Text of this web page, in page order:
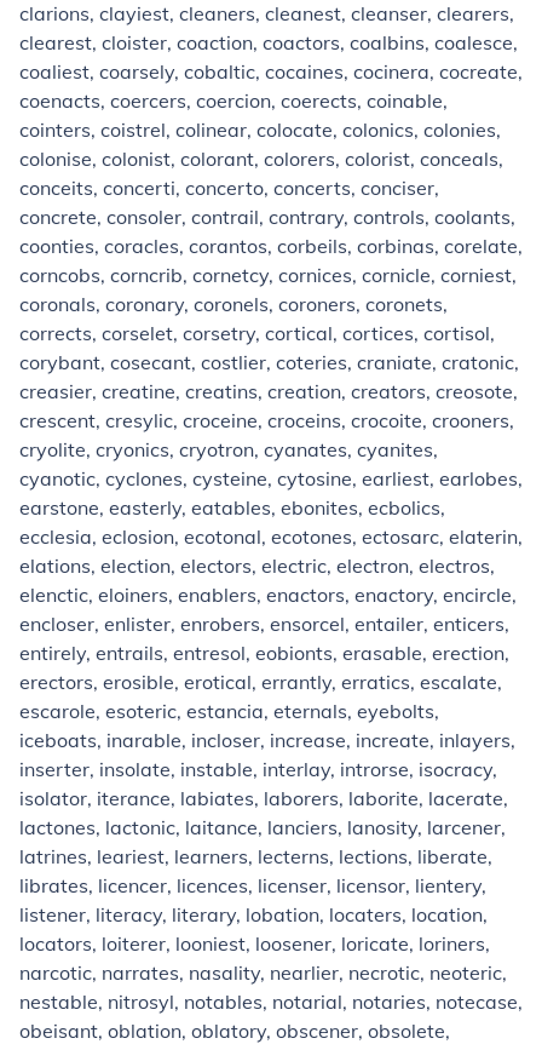
clarions, clayiest, cleaners, cleanest, cleanser, clearers,
clearest, cloister, coaction, coactors, coalbins, coalesce,
coaliest, coarsely, cobaltic, cocaines, cocinera, cocreate,
coenacts, coercers, coercion, coerects, coinable,
cointers, coistrel, colinear, colocate, colonics, colonies,
colonise, colonist, colorant, colorers, colorist, conceals,
conceits, concerti, concerto, concerts, conciser,
concrete, consoler, contrail, contrary, controls, coolants,
coonties, coracles, corantos, corbeils, corbinas, corelate,
corncobs, corncrib, cornetcy, cornices, cornicle, corniest,
coronals, coronary, coronels, coroners, coronets,
corrects, corselet, corsetry, cortical, cortices, cortisol,
corybant, cosecant, costlier, coteries, craniate, cratonic,
creasier, creatine, creatins, creation, creators, creosote,
crescent, cresylic, croceine, croceins, crocoite, crooners,
cryolite, cryonics, cryotron, cyanates, cyanites,
cyanotic, cyclones, cysteine, cytosine, earliest, earlobes,
earstone, easterly, eatables, ebonites, ecbolics,
ecclesia, eclosion, ecotonal, ecotones, ectosarc, elaterin,
elations, election, electors, electric, electron, electros,
elenctic, eloiners, enablers, enactors, enactory, encircle,
encloser, enlister, enrobers, ensorcel, entailer, enticers,
entirely, entrails, entresol, eobionts, erasable, erection,
erectors, erosible, erotical, errantly, erratics, escalate,
escarole, esoteric, estancia, eternals, eyebolts,
iceboats, inarable, incloser, increase, increate, inlayers,
inserter, insolate, instable, interlay, introrse, isocracy,
isolator, iterance, labiates, laborers, laborite, lacerate,
lactones, lactonic, laitance, lanciers, lanosity, larcener,
latrines, leariest, learners, lecterns, lections, liberate,
librates, licencer, licences, licenser, licensor, lientery,
listener, literacy, literary, lobation, locaters, location,
locators, loiterer, looniest, loosener, loricate, loriners,
narcotic, narrates, nasality, nearlier, necrotic, neoteric,
nestable, nitrosyl, notables, notarial, notaries, notecase,
obeisant, oblation, oblatory, obscener, obsolete,